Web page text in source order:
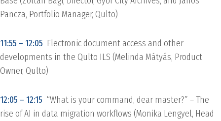
Pancza, Portfolio Manager, Qulto)
11:55 – 12:05 Electronic document access and other
developments in the Qulto ILS (Melinda Mátyás, Product
Owner, Qulto)
12:05 – 12:15 “What is your command, dear master?” – The
rise of AI in data migration workflows (Monika Lengyel, Head